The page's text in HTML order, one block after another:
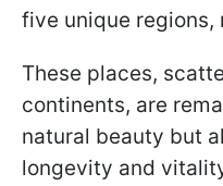
five unique regions,
These places,
continents, are
natural beauty but
longevity and